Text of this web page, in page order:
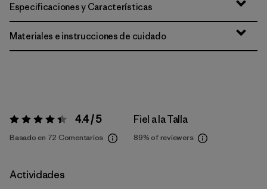
Especificaciones y Características
Materiales e instrucciones de cuidado
Valoración:4.4 / 5 4.4 / 5
Basado en 72 Comentarios
Fiel a la Talla
89% of reviewers
Actividades